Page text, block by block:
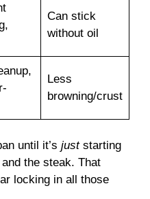
Can stick
without oil
Less
browning/crust
until it’s juststarting
the steak. That
locking in all those